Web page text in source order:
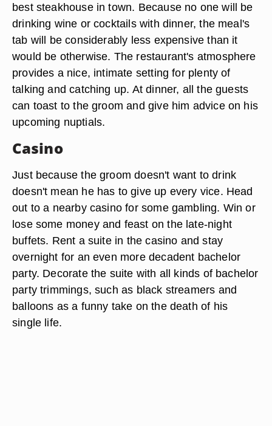
best steakhouse in town. Because no one will be
drinking wine or cocktails with dinner, the meal's
tab will be considerably less expensive than it
would be otherwise. The restaurant's atmosphere
provides a nice, intimate setting for plenty of
talking and catching up. At dinner, all the guests
can toast to the groom and give him advice on his
upcoming nuptials.
Casino
Just because the groom doesn't want to drink
doesn't mean he has to give up every vice. Head
out to a nearby casino for some gambling. Win or
lose some money and feast on the late-night
buffets. Rent a suite in the casino and stay
overnight for an even more decadent bachelor
party. Decorate the suite with all kinds of bachelor
party trimmings, such as black streamers and
balloons as a funny take on the death of his
single life.